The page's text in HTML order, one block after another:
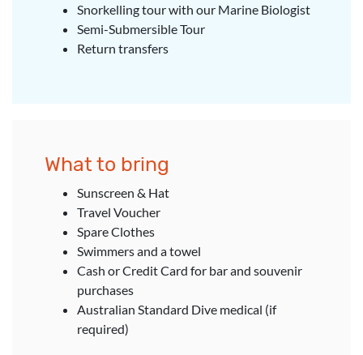
Snorkelling tour with our Marine Biologist
Semi-Submersible Tour
Return transfers
What to bring
Sunscreen & Hat
Travel Voucher
Spare Clothes
Swimmers and a towel
Cash or Credit Card for bar and souvenir
purchases
Australian Standard Dive medical (if
required)